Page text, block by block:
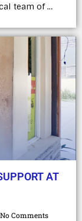
team of …
AT
No Comments